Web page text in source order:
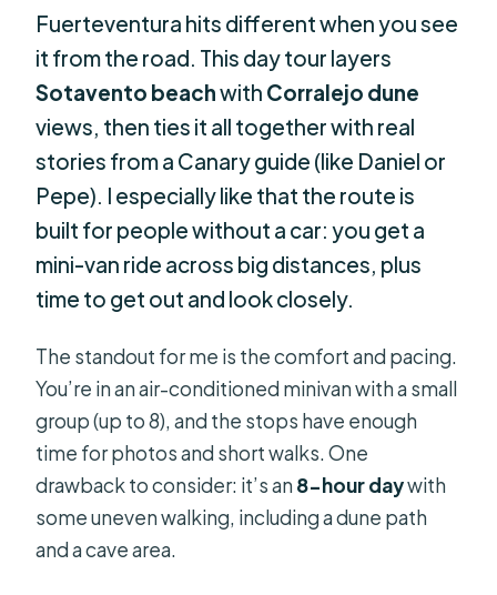
Fuerteventura hits different when you see
it from the road. This day tour layers
Sotavento beachwith Corralejo dune
views, then ties it all together with real
stories from a Canary guide (like Daniel or
Pepe). I especially like that the route is
built for people without a car: you get a
mini-van ride across big distances, plus
time to get out and look closely.
The standout for me is the comfort and pacing.
You’re in an air-conditioned minivan with a small
group (up to 8), and the stops have enough
time for photos and short walks. One
drawback to consider: it’s an8-hour daywith
some uneven walking, including a dune path
and a cave area.